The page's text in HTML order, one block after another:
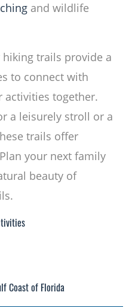
and wildlife
hiking trails provide a
to connect with
activities together.
a leisurely stroll or a
trails offer
your next family
beauty of
Coast of Florida